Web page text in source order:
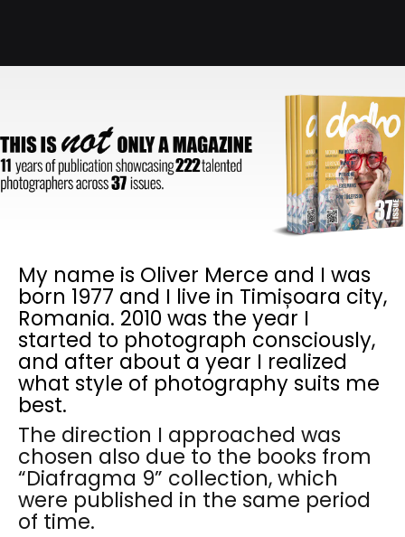
My name is Oliver Merce and I was
born 1977 and I live in Timișoara city,
Romania. 2010 was the year I
started to photograph consciously,
and after about a year I realized
what style of photography suits me
best.
The direction I approached was
chosen also due to the books from
“Diafragma 9” collection, which
were published in the same period
of time.